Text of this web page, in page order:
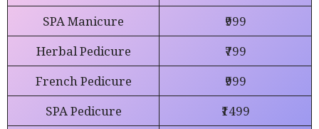
SPA Manicure
₹999
Herbal Pedicure
₹799
French Pedicure
₹999
SPA Pedicure
₹1499